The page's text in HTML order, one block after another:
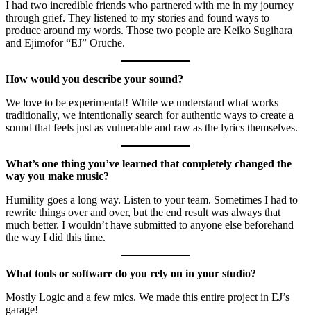
I had two incredible friends who partnered with me in my journey
through grief. They listened to my stories and found ways to
produce around my words. Those two people are Keiko Sugihara
and Ejimofor “EJ” Oruche.
How would you describe your sound?
We love to be experimental! While we understand what works
traditionally, we intentionally search for authentic ways to create a
sound that feels just as vulnerable and raw as the lyrics themselves.
What’s one thing you’ve learned that completely changed the
way you make music?
Humility goes a long way. Listen to your team. Sometimes I had to
rewrite things over and over, but the end result was always that
much better. I wouldn’t have submitted to anyone else beforehand
the way I did this time.
What tools or software do you rely on in your studio?
Mostly Logic and a few mics. We made this entire project in EJ’s
garage!